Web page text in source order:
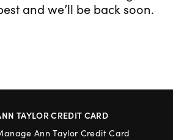
and we’ll be back soon.
TAYLOR CREDIT CARD
Ann Taylor Credit Card